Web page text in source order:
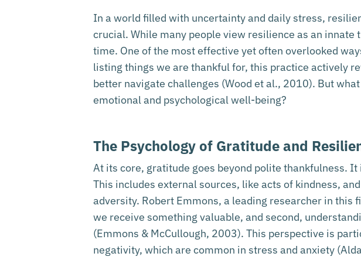
In a world filled with uncertainty and daily stress,
crucial. While many people view resilience as an
time. One of the most effective yet often overlooked
listing things we are thankful for, this practice actively
better navigate challenges (Wood et al., 2010). But
emotional and psychological well-being?
The Psychology of Gratitude and
At its core, gratitude goes beyond polite thankfulness.
This includes external sources, like acts of kindness,
adversity. Robert Emmons, a leading researcher in
we receive something valuable, and second,
(Emmons & McCullough, 2003). This perspective is
negativity, which are common in stress and anxiety